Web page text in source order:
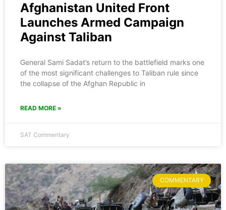
Afghanistan United Front
Launches Armed Campaign
Against Taliban
General Sami Sadat’s return to the battlefield marks one
of the most significant challenges to Taliban rule since
the collapse of the Afghan Republic in
READ MORE »
SAT Commentary
COMMENTARY